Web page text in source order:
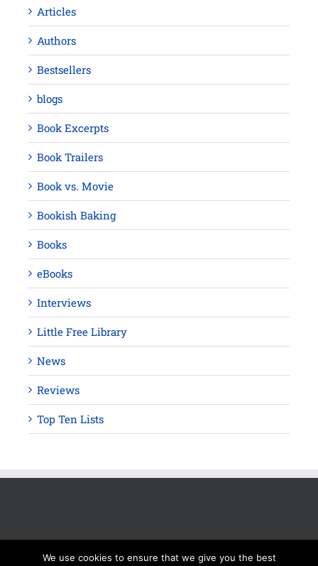
Articles
Authors
Bestsellers
blogs
Book Excerpts
Book Trailers
Book vs. Movie
Bookish Baking
Books
eBooks
Interviews
Little Free Library
News
Reviews
Top Ten Lists
We use cookies to ensure that we give you the best